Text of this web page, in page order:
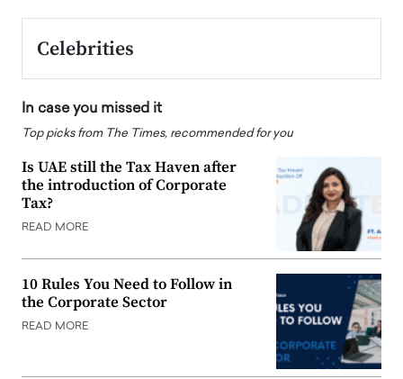
Celebrities
In case you missed it
Top picks from The Times, recommended for you
Is UAE still the Tax Haven after
the introduction of Corporate
Tax?
READ MORE
10 Rules You Need to Follow in
the Corporate Sector
READ MORE